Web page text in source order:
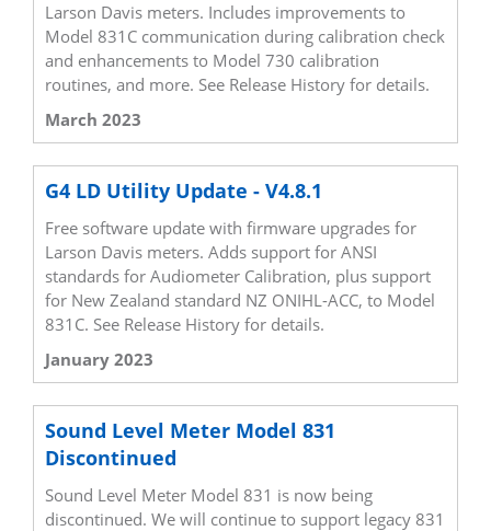
Larson Davis meters. Includes improvements to
Model 831C communication during calibration check
and enhancements to Model 730 calibration
routines, and more. See Release History for details.
March 2023
G4 LD Utility Update - V4.8.1
Free software update with firmware upgrades for
Larson Davis meters. Adds support for ANSI
standards for Audiometer Calibration, plus support
for New Zealand standard NZ ONIHL-ACC, to Model
831C. See Release History for details.
January 2023
Sound Level Meter Model 831
Discontinued
Sound Level Meter Model 831 is now being
discontinued. We will continue to support legacy 831